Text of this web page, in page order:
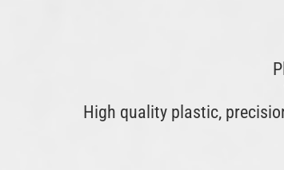
High quality plastic,